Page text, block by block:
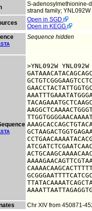
S-adenosylmethionine-
strand family;
Open in SGD
Open in KEGG
Sequence hidden
>YNL092W YNL092W
Chr XIV from 450871-